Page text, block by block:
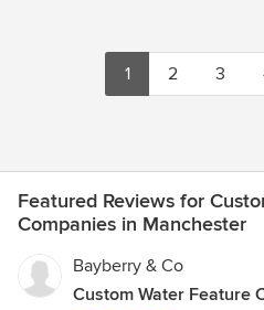
1 2 3
Featured Reviews for
Companies in Manchester
Bayberry & Co
Custom Water Feature